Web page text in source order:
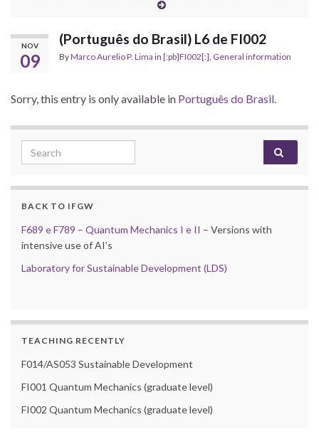
NOV
09
(Português do Brasil) L6 de FI002
ByMarco Aurelio P. Lima in [:pb]FI002[:], General information
Sorry, this entry is only available in Português do Brasil.
Search for:
BACK TO IFGW
F689 e F789 – Quantum Mechanics I e II – Versions with
intensive use of AI’s
Laboratory for Sustainable Development (LDS)
TEACHING RECENTLY
F014/AS053 Sustainable Development
FI001 Quantum Mechanics (graduate level)
FI002 Quantum Mechanics (graduate level)